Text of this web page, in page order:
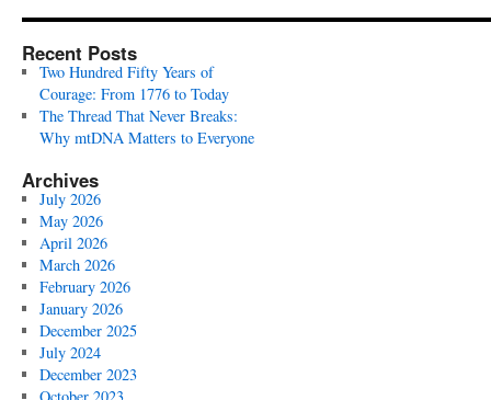
Recent Posts
Two Hundred Fifty Years of
Courage: From 1776 to Today
The Thread That Never Breaks:
Why mtDNA Matters to Everyone
Archives
July 2026
May 2026
April 2026
March 2026
February 2026
January 2026
December 2025
July 2024
December 2023